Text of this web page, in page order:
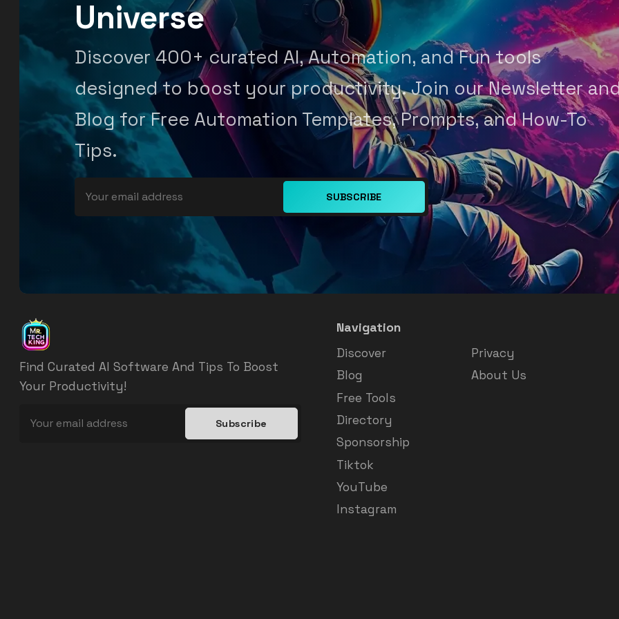
Universe
Discover 400+ curated AI, Automation, and Fun tools
designed to boost your productivity. Join our Newsletter
Blog for Free Automation Templates, Prompts, and How-To
Tips.
SUBSCRIBE
Find Curated AI Software And Tips To Boost
Your Productivity!
Subscribe
Navigation
Discover
Blog
Free Tools
Directory
Sponsorship
Tiktok
YouTube
Instagram
Privacy
About Us